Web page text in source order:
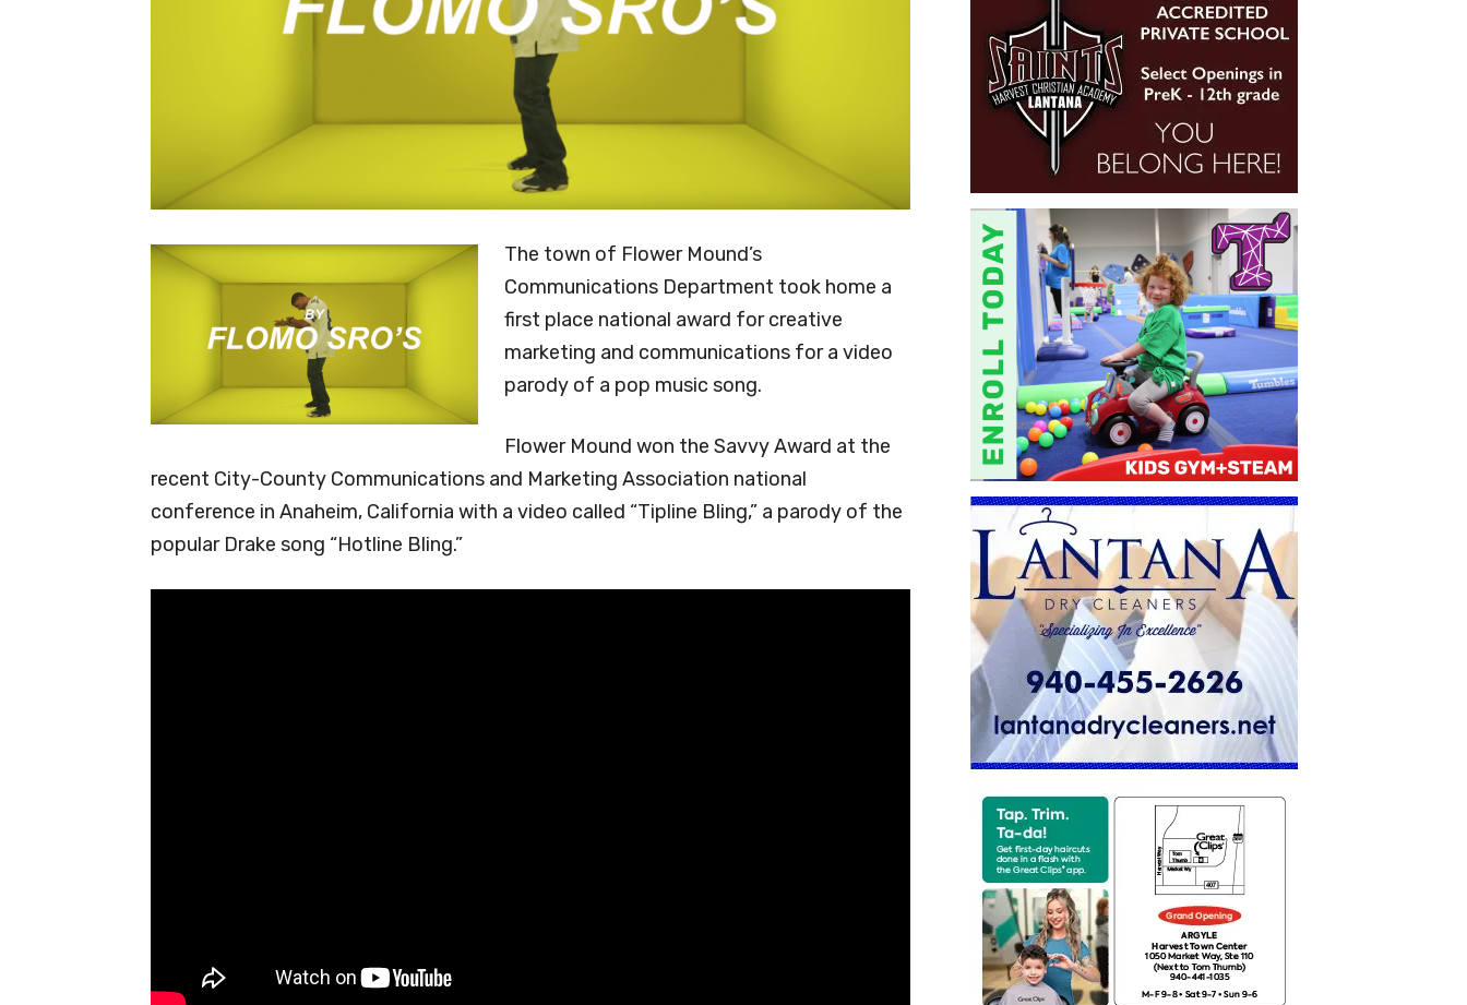
The town of Flower Mound’s
Communications Department took home a
first place national award for creative
marketing and communications for a video
parody of a pop music song.
Flower Mound won the Savvy Award at the
recent City-County Communications and Marketing Association national
conference in Anaheim, California with a video called “Tipline Bling,” a parody of the
popular Drake song “Hotline Bling.”